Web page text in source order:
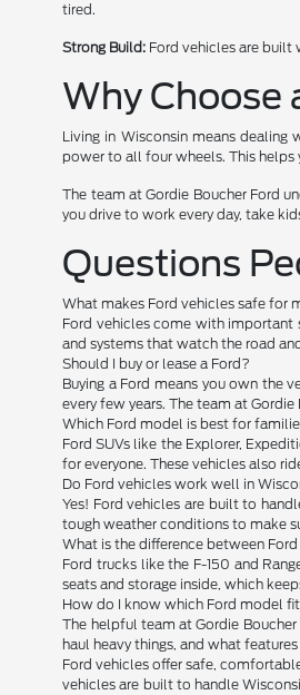
tired.
Strong Build: Ford vehicles are built
Why Choose
Living in Wisconsin means
power to all four wheels. This helps
The team at Gordie Boucher Ford
you drive to work every day, take
Questions
What makes Ford vehicles safe for
Ford vehicles come with important
and systems that watch the road
Should I buy or lease a Ford?
Buying a Ford means you own the
every few years. The team at
Which Ford model is best for
Ford SUVs like the Explorer,
for everyone. These vehicles also
Do Ford vehicles work well in
Yes! Ford vehicles are built to
tough weather conditions to make
What is the difference between Ford
Ford trucks like the F-150 and
seats and storage inside, which
How do I know which Ford model
The helpful team at Gordie
haul heavy things, and what
Ford vehicles offer safe,
vehicles are built to handle